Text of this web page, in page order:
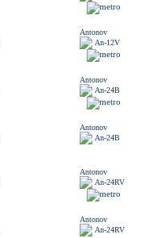
Antonov
An-12V
Antonov
An-24B
Antonov
An-24B
Antonov
An-24RV
Antonov
An-24RV